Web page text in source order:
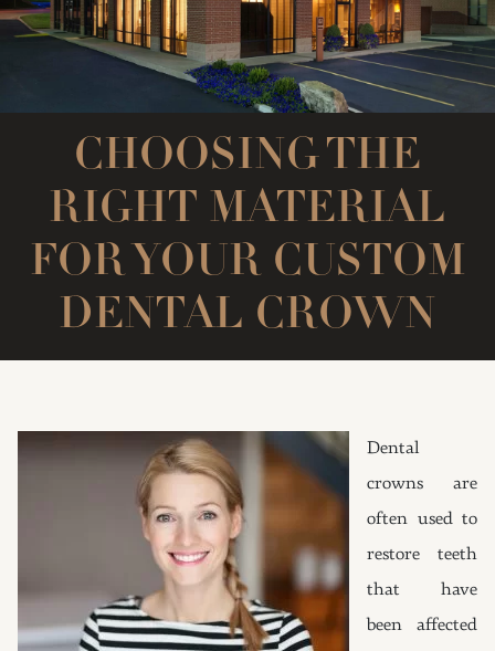
CHOOSING THE
RIGHT MATERIAL
FOR YOUR CUSTOM
DENTAL CROWN
Dental
crowns are
often used to
restore teeth
that have
been affected